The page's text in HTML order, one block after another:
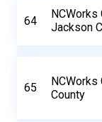
64
NCWorks
Jackson
65
NCWorks
County